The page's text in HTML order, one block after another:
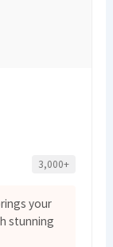
3,000+
your
stunning